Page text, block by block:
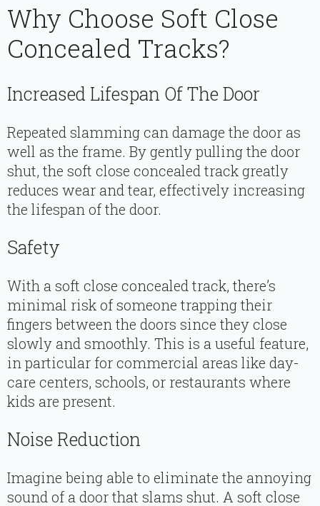
Why Choose Soft Close
Concealed Tracks?
Increased Lifespan Of The Door
Repeated slamming can damage the door as
well as the frame. By gently pulling the door
shut, the soft close concealed track greatly
reduces wear and tear, effectively increasing
the lifespan of the door.
Safety
With a soft close concealed track, there’s
minimal risk of someone trapping their
fingers between the doors since they close
slowly and smoothly. This is a useful feature,
in particular for commercial areas like day-
care centers, schools, or restaurants where
kids are present.
Noise Reduction
Imagine being able to eliminate the annoying
sound of a door that slams shut. A soft close